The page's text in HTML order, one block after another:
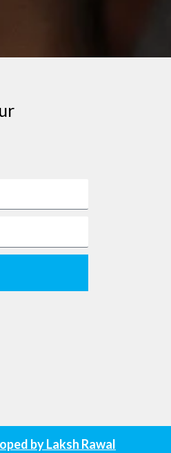
byLaksh Rawal